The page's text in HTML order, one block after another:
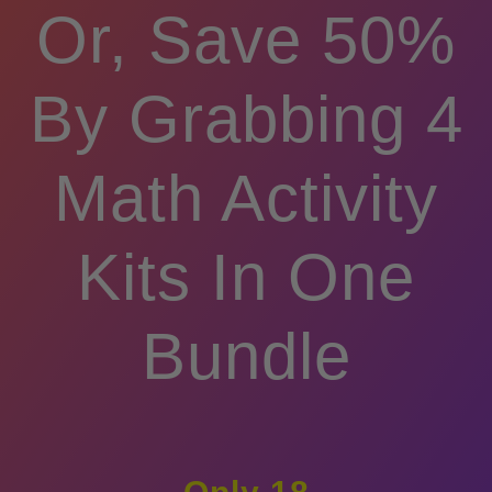
Or, Save 50%
By Grabbing 4
Math Activity
Kits In One
Bundle